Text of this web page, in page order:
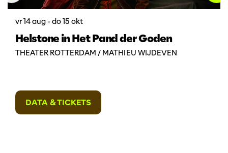
Helstone in Het Pand der Goden
THEATER ROTTERDAM / MATHIEU WIJDEVEN
vr 14 aug- do 15 okt
DATA & TICKETS